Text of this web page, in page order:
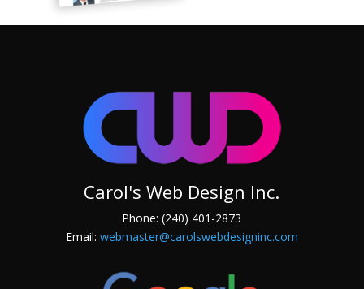
Carol's Web Design Inc.
Phone: (240) 401-2873
Email: webmaster@carolswebdesigninc.com